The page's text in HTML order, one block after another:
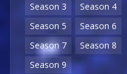
Season 3
Season 4
Season 5
Season 6
Season 7
Season 8
Season 9